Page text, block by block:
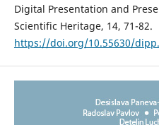
Digital Presentation and
Scientific Heritage, 14, 71-82.
https://doi.org/10.55630/